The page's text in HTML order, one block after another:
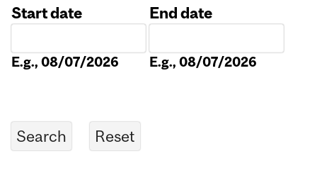
Start date
E.g., 08/07/2026
End date
E.g., 08/07/2026